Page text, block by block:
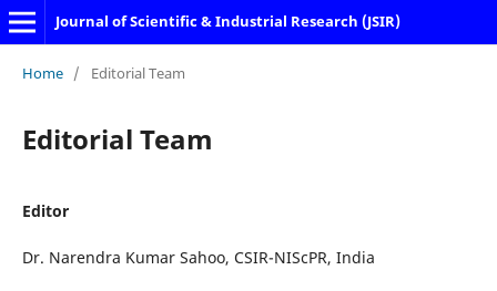
Journal of Scientific & Industrial Research (JSIR)
Home / Editorial Team
Editorial Team
Editor
Dr. Narendra Kumar Sahoo, CSIR-NIScPR, India